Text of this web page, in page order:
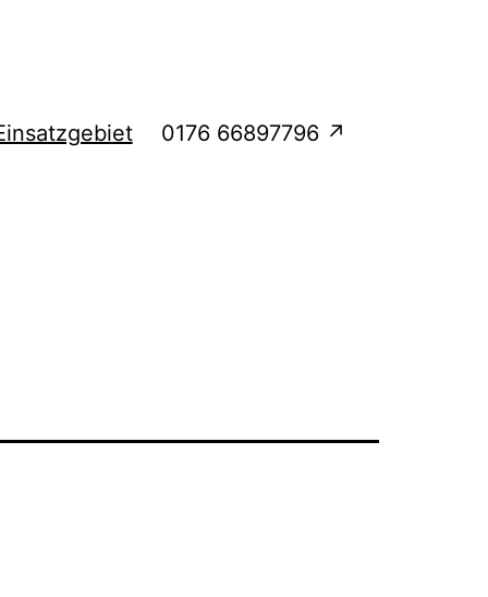
0176 66897796 ↗